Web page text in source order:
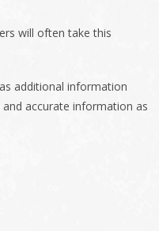
will often take this
additional information
accurate information as